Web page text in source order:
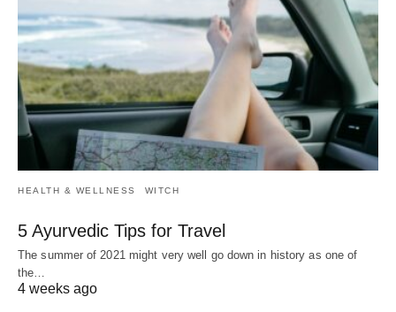
HEALTH & WELLNESS WITCH
5 Ayurvedic Tips for Travel
The summer of 2021 might very well go down in history as one of
the…
4 weeks ago